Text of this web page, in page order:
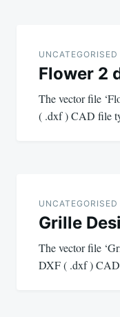
UNCATEGORISED
Flower 2
The vector file
( .dxf ) CAD file
UNCATEGORISED
Grille
The vector file
DXF ( .dxf )